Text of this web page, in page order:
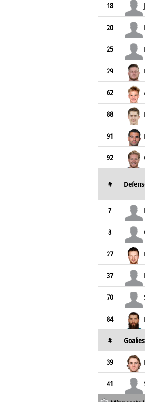
18
20
25
29
62
88
91
92
#
7
8
27
37
70
84
# Goalies
39
41